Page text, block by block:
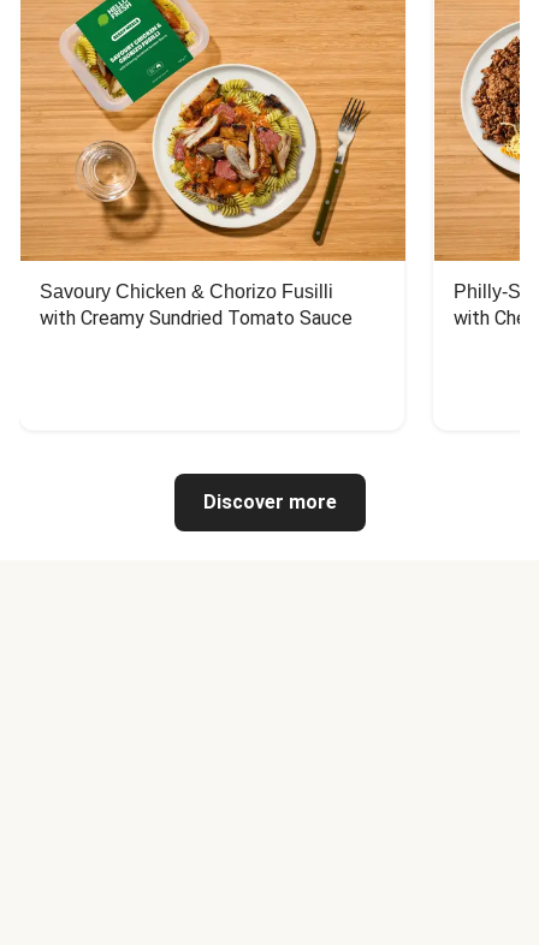
Savoury Chicken & Chorizo Fusilli
with Creamy Sundried Tomato Sauce
Philly-
with
Discover more